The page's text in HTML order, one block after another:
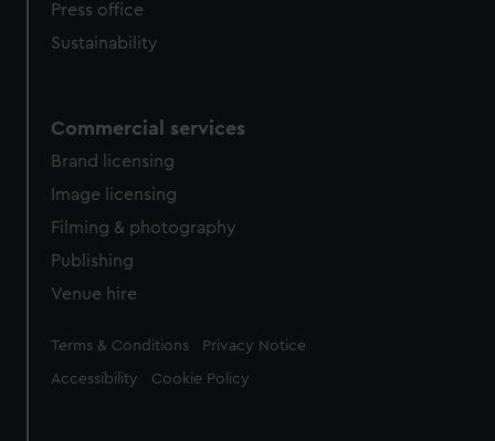
Press office
Sustainability
Commercial services
Brand licensing
Image licensing
Filming & photography
Publishing
Venue hire
Legal
Terms & Conditions Privacy Notice
Accessibility Cookie Policy